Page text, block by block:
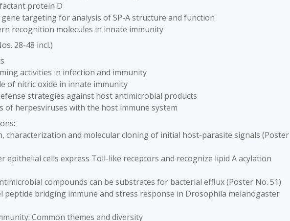
protein D
gene targeting for analysis of SP-A structure and function
recognition molecules in innate immunity
28-48 incl.)
activities in infection and immunity
of nitric oxide in innate immunity
strategies against host antimicrobial products
of herpesviruses with the host immune system
characterization and molecular cloning of initial host-parasite signals (Poster
epithelial cells express Toll-like receptors and recognize lipid A acylation
compounds can be substrates for bacterial efflux (Poster No. 51)
peptide bridging immune and stress response in Drosophila melanogaster
Common themes and diversity